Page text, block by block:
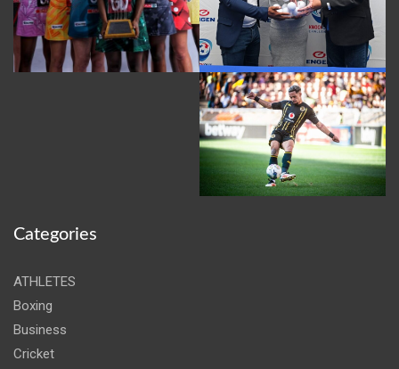
Categories
ATHLETES
Boxing
Business
Cricket